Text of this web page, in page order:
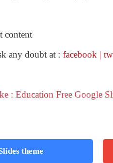
content
any doubt at : facebook |
: Education Free Google
theme